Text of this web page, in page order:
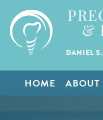
&
DANIEL
HOME ABOUT